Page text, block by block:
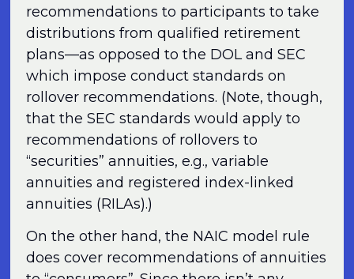
recommendations to participants to take
distributions from qualified retirement
plans—as opposed to the DOL and SEC
which impose conduct standards on
rollover recommendations. (Note, though,
that the SEC standards would apply to
recommendations of rollovers to
“securities” annuities, e.g., variable
annuities and registered index-linked
annuities (RILAs).)
On the other hand, the NAIC model rule
does cover recommendations of annuities